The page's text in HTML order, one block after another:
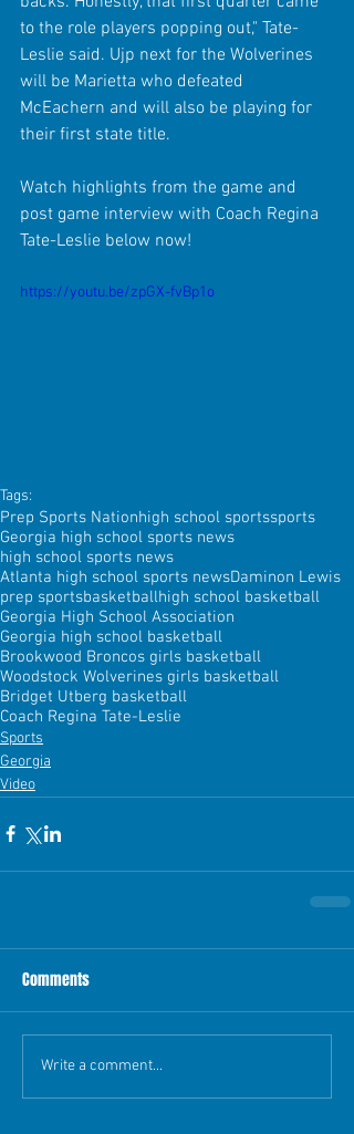
to the role players popping out," Tate-
Leslie said. Ujp next for the Wolverines
will be Marietta who defeated
McEachern and will also be playing for
their first state title.
Watch highlights from the game and
post game interview with Coach Regina
Tate-Leslie below now!
https://youtu.be/zpGX-fvBp1o
Tags:
Prep Sports Nationhigh school sportssports
Georgia high school sports news
high school sports news
Atlanta high school sports newsDaminon Lewis
prep sportsbasketballhigh school basketball
Georgia High School Association
Georgia high school basketball
Brookwood Broncos girls basketball
Woodstock Wolverines girls basketball
Bridget Utberg basketball
Coach Regina Tate-Leslie
Sports
Georgia
Video
Comments
Write a comment...